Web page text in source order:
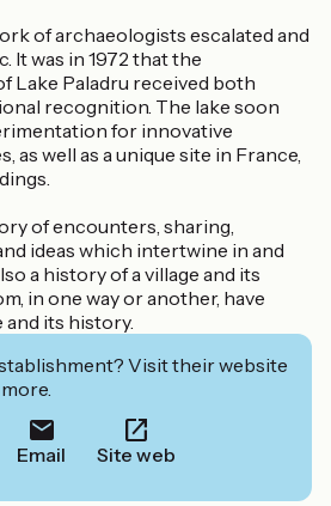
of archaeologists escalated and
It was in 1972 that the
Lake Paladru received both
recognition. The lake soon
for innovative
as well as a unique site in France,
of encounters, sharing,
ideas which intertwine in and
a history of a village and its
in one way or another, have
and its history.
Visit their website
Email Site web